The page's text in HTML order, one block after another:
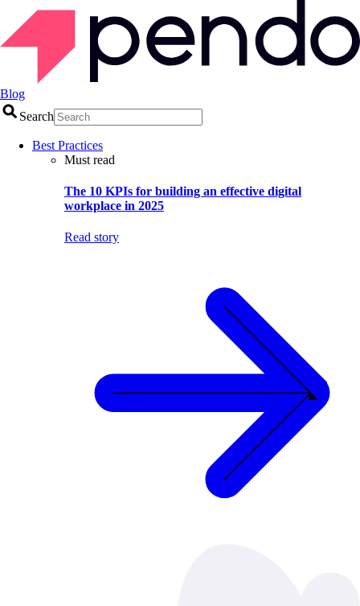
Blog
Search
Best Practices
Must read
The 10 KPIs for building an effective digital
workplace in 2025
Read story